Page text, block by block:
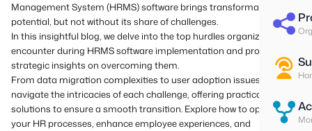
Latest
Stay
Read
Management System (HRMS) software brings transformative
potential, but not without its share of challenges.
In this insightful blog, we delve into the top hurdles organizations
encounter during HRMS software implementation and provide
strategic insights on overcoming them.
From data migration complexities to user adoption issues, we
navigate the intricacies of each challenge, offering practical
solutions to ensure a smooth transition. Explore how to optimize
your HR processes, enhance employee experiences, and